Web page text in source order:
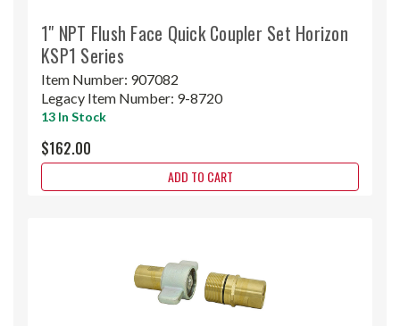
1" NPT Flush Face Quick Coupler Set Horizon
KSP1 Series
Item Number: 907082
Legacy Item Number: 9-8720
13 In Stock
$162.00
ADD TO CART